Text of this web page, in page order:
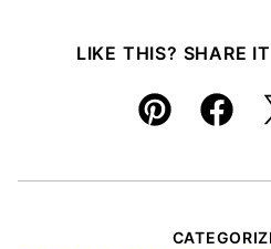
LIKE THIS? SHARE
Pin